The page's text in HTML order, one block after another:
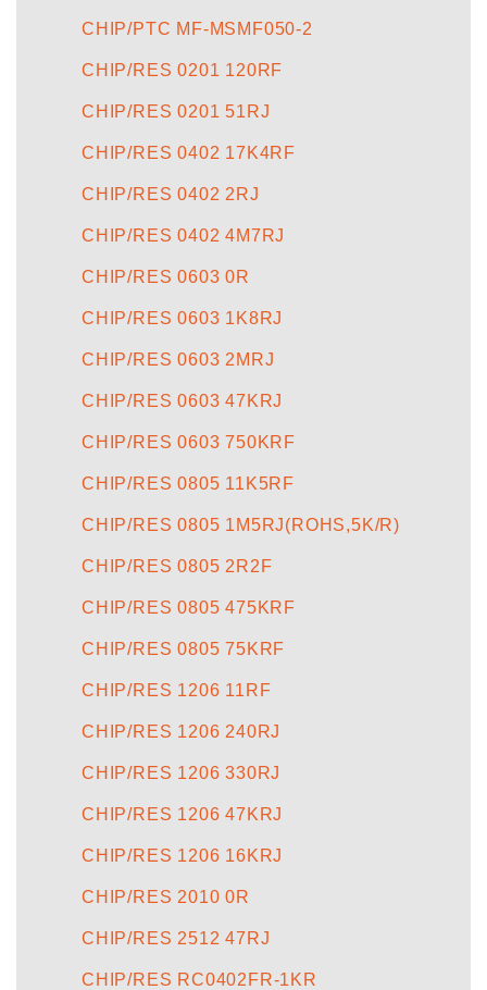
CHIP/PTC MF-MSMF050-2
CHIP/RES 0201 120RF
CHIP/RES 0201 51RJ
CHIP/RES 0402 17K4RF
CHIP/RES 0402 2RJ
CHIP/RES 0402 4M7RJ
CHIP/RES 0603 0R
CHIP/RES 0603 1K8RJ
CHIP/RES 0603 2MRJ
CHIP/RES 0603 47KRJ
CHIP/RES 0603 750KRF
CHIP/RES 0805 11K5RF
CHIP/RES 0805 1M5RJ(ROHS,5K/R)
CHIP/RES 0805 2R2F
CHIP/RES 0805 475KRF
CHIP/RES 0805 75KRF
CHIP/RES 1206 11RF
CHIP/RES 1206 240RJ
CHIP/RES 1206 330RJ
CHIP/RES 1206 47KRJ
CHIP/RES 1206 16KRJ
CHIP/RES 2010 0R
CHIP/RES 2512 47RJ
CHIP/RES RC0402FR-1KR